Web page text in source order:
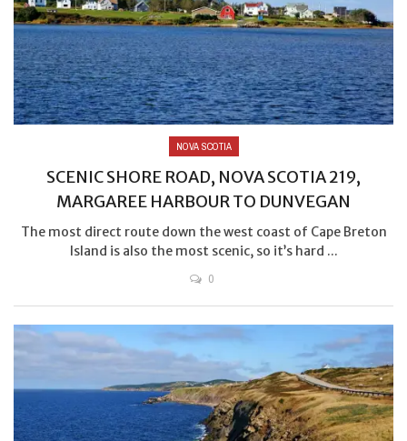
NOVA SCOTIA
SCENIC SHORE ROAD, NOVA SCOTIA 219,
MARGAREE HARBOUR TO DUNVEGAN
The most direct route down the west coast of Cape Breton
Island is also the most scenic, so it’s hard ...
0